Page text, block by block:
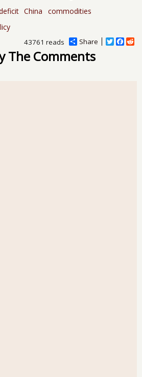
China commodities
Share
T
F
R
43761 reads
The Comments